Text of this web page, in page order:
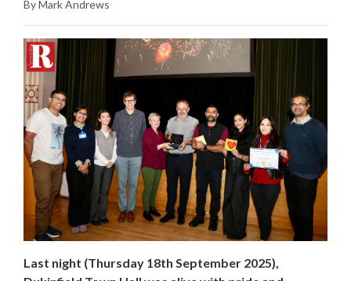
By Mark Andrews
Last night (Thursday 18th September 2025),